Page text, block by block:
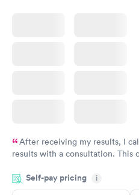
After receiving my results, I
results with a consultation. This
situation.
Self-pay pricing i